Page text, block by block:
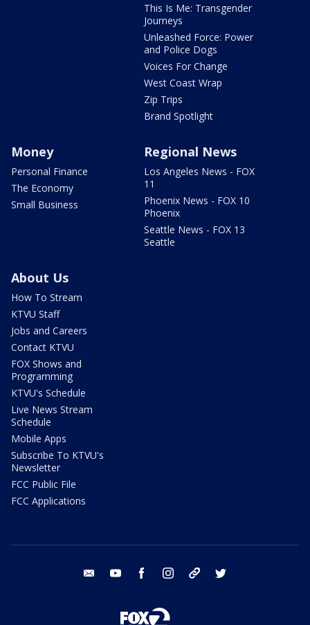
This Is Me: Transgender
Journeys
Unleashed Force: Power
and Police Dogs
Voices For Change
West Coast Wrap
Zip Trips
Brand Spotlight
Money
Personal Finance
The Economy
Small Business
Regional News
Los Angeles News - FOX
11
Phoenix News - FOX 10
Phoenix
Seattle News - FOX 13
Seattle
About Us
How To Stream
KTVU Staff
Jobs and Careers
Contact KTVU
FOX Shows and
Programming
KTVU's Schedule
Live News Stream
Schedule
Mobile Apps
Subscribe To KTVU's
Newsletter
FCC Public File
FCC Applications
email youtube facebook instagram tik tok